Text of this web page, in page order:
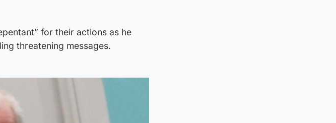
for their actions as he
threatening messages.